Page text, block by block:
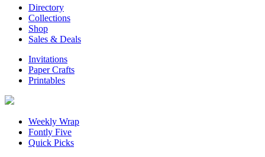
Directory
Collections
Shop
Sales & Deals
Invitations
Paper Crafts
Printables
Weekly Wrap
Fontly Five
Quick Picks